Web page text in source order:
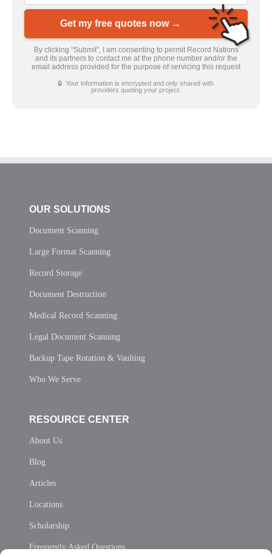
Get my free quotes now →
By clicking “Submit”, I am consenting to permit Record Nations
and its partners to contact me at the phone number and/or the
email address provided for the purpose of servicing this request
🔒 Your information is encrypted and only shared with
providers quoting your project.
OUR SOLUTIONS
Document Scanning
Large Format Scanning
Record Storage
Document Destruction
Medical Record Scanning
Legal Document Scanning
Backup Tape Rotation & Vaulting
Who We Serve
RESOURCE CENTER
About Us
Blog
Articles
Locations
Scholarship
Frequently Asked Questions